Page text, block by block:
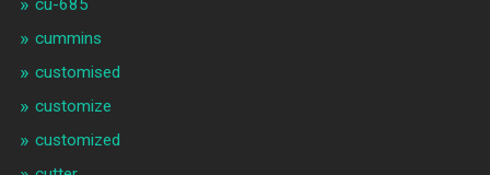
cu-685
cummins
customised
customize
customized